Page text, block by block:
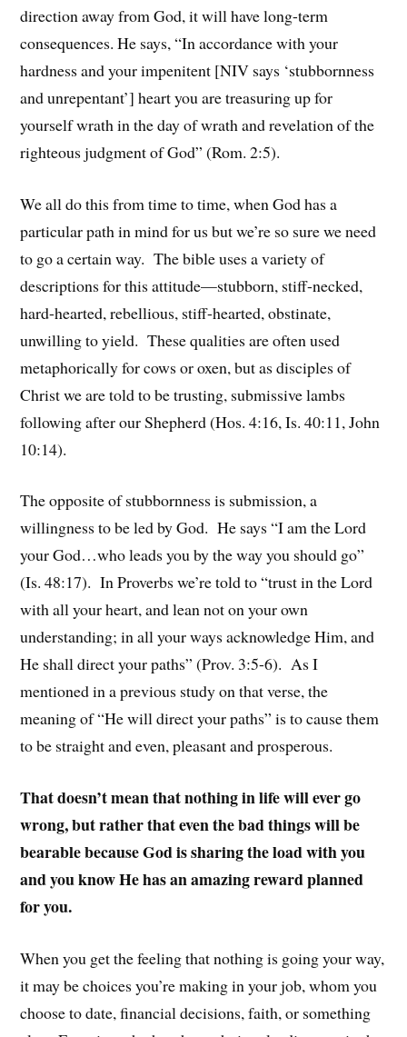
direction away from God, it will have long-term
consequences. He says, “In accordance with your
hardness and your impenitent [NIV says ‘stubbornness
and unrepentant’] heart you are treasuring up for
yourself wrath in the day of wrath and revelation of the
righteous judgment of God” (Rom. 2:5).
We all do this from time to time, when God has a
particular path in mind for us but we’re so sure we need
to go a certain way. The bible uses a variety of
descriptions for this attitude—stubborn, stiff-necked,
hard-hearted, rebellious, stiff-hearted, obstinate,
unwilling to yield. These qualities are often used
metaphorically for cows or oxen, but as disciples of
Christ we are told to be trusting, submissive lambs
following after our Shepherd (Hos. 4:16, Is. 40:11, John
10:14).
The opposite of stubbornness is submission, a
willingness to be led by God. He says “I am the Lord
your God…who leads you by the way you should go”
(Is. 48:17). In Proverbs we’re told to “trust in the Lord
with all your heart, and lean not on your own
understanding; in all your ways acknowledge Him, and
He shall direct your paths” (Prov. 3:5-6). As I
mentioned in a previous study on that verse, the
meaning of “He will direct your paths” is to cause them
to be straight and even, pleasant and prosperous.
That doesn’t mean that nothing in life will ever go
wrong, but rather that even the bad things will be
bearable because God is sharing the load with you
and you know He has an amazing reward planned
for you.
When you get the feeling that nothing is going your way,
it may be choices you’re making in your job, whom you
choose to date, financial decisions, faith, or something